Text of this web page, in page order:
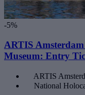
-5%
ARTIS
Museum: Entry
ARTIS
National